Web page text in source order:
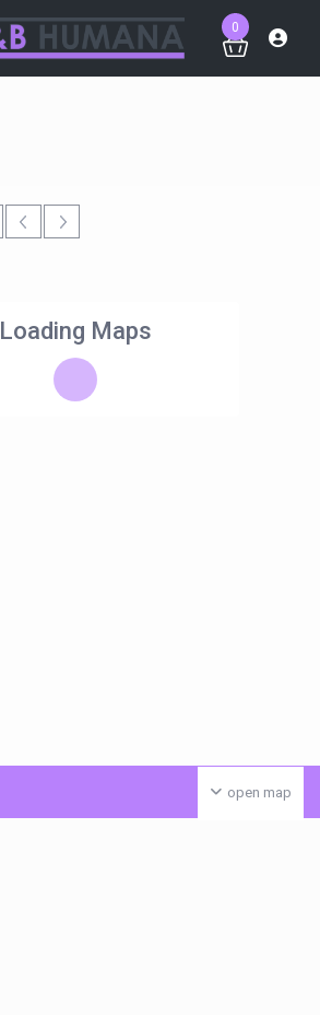
0
Loading Maps
open map